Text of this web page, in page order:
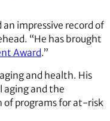
impressive record of
“He has brought
Award.”
and health. His
aging and the
of programs for at-risk